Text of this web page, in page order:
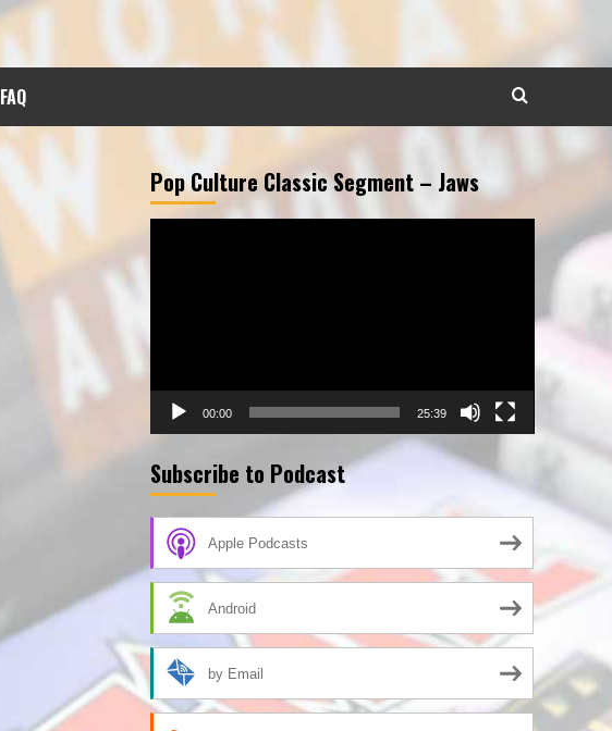
FAQ
Pop Culture Classic Segment – Jaws
00:00 25:39
Subscribe to Podcast
Apple Podcasts
Android
by Email